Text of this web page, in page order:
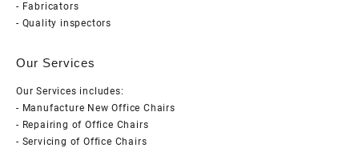
- Fabricators
- Quality inspectors
Our Services
Our Services includes:
- Manufacture New Office Chairs
- Repairing of Office Chairs
- Servicing of Office Chairs